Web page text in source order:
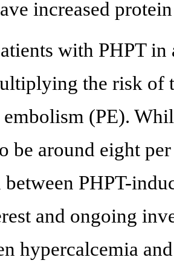
increased
with PHPT in
the risk of
(PE).
be around eight
between PHPT-
and ongoing
hypercalcemia